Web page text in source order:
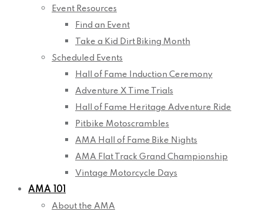
Event Resources
Find an Event
Take a Kid Dirt Biking Month
Scheduled Events
Hall of Fame Induction Ceremony
Adventure X Time Trials
Hall of Fame Heritage Adventure Ride
Pitbike Motoscrambles
AMA Hall of Fame Bike Nights
AMA Flat Track Grand Championship
Vintage Motorcycle Days
AMA 101
About the AMA